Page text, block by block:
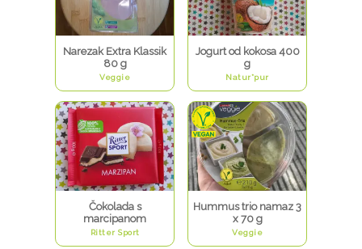
Narezak Extra Klassik
80 g
Veggie
Jogurt od kokosa 400
g
Natur*pur
Čokolada s
marcipanom
Ritter Sport
Hummus trio namaz 3
x 70 g
Veggie